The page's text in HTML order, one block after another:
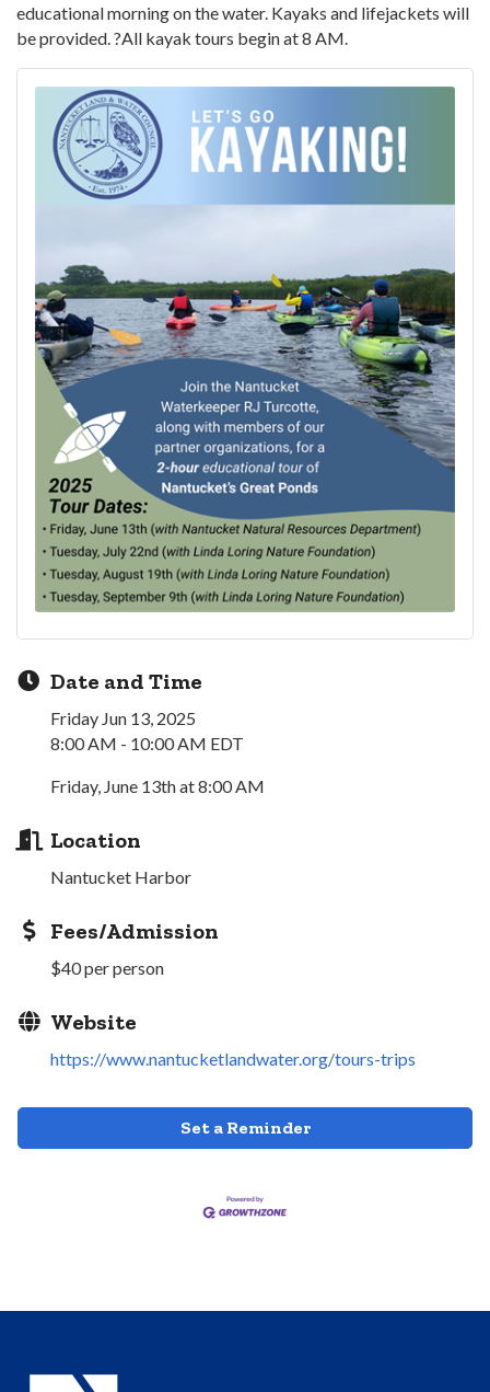
educational morning on the water. Kayaks and lifejackets will
be provided. ?All kayak tours begin at 8 AM.
Date and Time
Friday Jun 13, 2025
8:00 AM - 10:00 AM EDT
Friday, June 13th at 8:00 AM
Location
Nantucket Harbor
Fees/Admission
$40 per person
Website
https://www.nantucketlandwater.org/tours-trips
Set a Reminder